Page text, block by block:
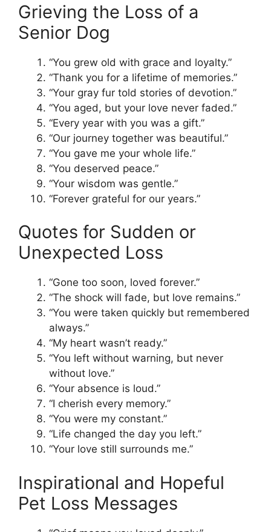
Grieving the Loss of a
Senior Dog
“You grew old with grace and loyalty.”
“Thank you for a lifetime of memories.”
“Your gray fur told stories of devotion.”
“You aged, but your love never faded.”
“Every year with you was a gift.”
“Our journey together was beautiful.”
“You gave me your whole life.”
“You deserved peace.”
“Your wisdom was gentle.”
“Forever grateful for our years.”
Quotes for Sudden or
Unexpected Loss
“Gone too soon, loved forever.”
“The shock will fade, but love remains.”
“You were taken quickly but remembered
always.”
“My heart wasn’t ready.”
“You left without warning, but never
without love.”
“Your absence is loud.”
“I cherish every memory.”
“You were my constant.”
“Life changed the day you left.”
“Your love still surrounds me.”
Inspirational and Hopeful
Pet Loss Messages